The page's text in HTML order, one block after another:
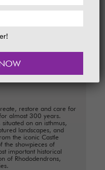
many
to win a
restore and care for
almost 300 years.
on an isthmus,
landscapes, and
the iconic Castle
the showpieces of
important historical
of Rhododendrons,